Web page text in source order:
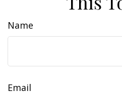
Name
Email